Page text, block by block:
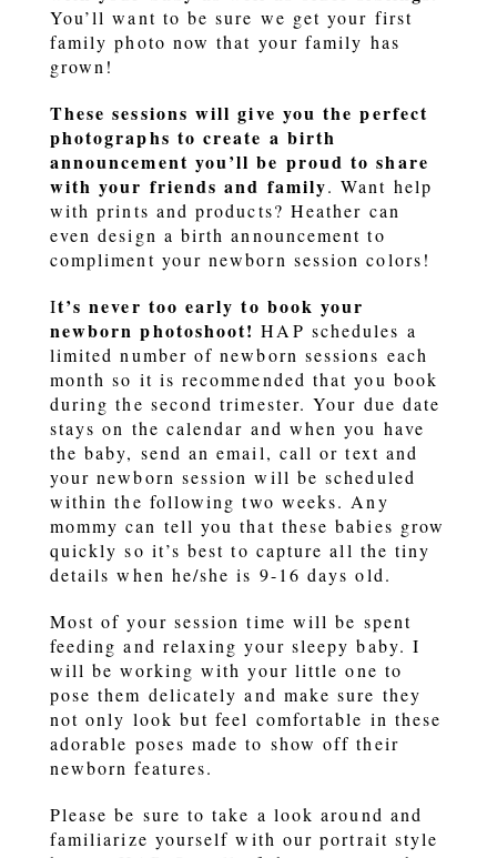
You’ll want to be sure we get your first
family photo now that your family has
grown!
These sessions will give you the perfect
photographs to create a birth
announcement you’ll be proud to share
with your friends and family. Want help
with prints and products? Heather can
even design a birth announcement to
compliment your newborn session colors!
It’s never too early to book your
newborn photoshoot! HAP schedules a
limited number of newborn sessions each
month so it is recommended that you book
during the second trimester. Your due date
stays on the calendar and when you have
the baby, send an email, call or text and
your newborn session will be scheduled
within the following two weeks. Any
mommy can tell you that these babies grow
quickly so it’s best to capture all the tiny
details when he/she is 9-16 days old.
Most of your session time will be spent
feeding and relaxing your sleepy baby. I
will be working with your little one to
pose them delicately and make sure they
not only look but feel comfortable in these
adorable poses made to show off their
newborn features.
Please be sure to take a look around and
familiarize yourself with our portrait style